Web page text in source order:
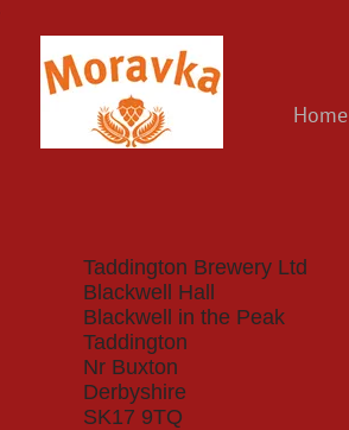
Home
Taddington Brewery Ltd
Blackwell Hall
Blackwell in the Peak
Taddington
Nr Buxton
Derbyshire
SK17 9TQ